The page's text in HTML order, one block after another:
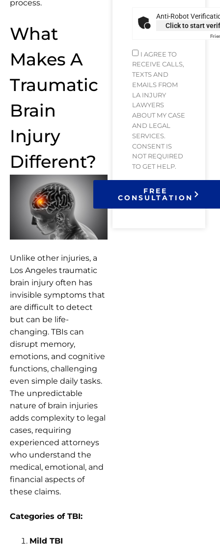
process.
What
Makes A
Traumatic
Brain
Injury
Different?
Unlike other injuries, a
Los Angeles traumatic
brain injury often has
invisible symptoms that
are difficult to detect
but can be life-
changing. TBIs can
disrupt memory,
emotions, and cognitive
functions, challenging
even simple daily tasks.
The unpredictable
nature of brain injuries
adds complexity to legal
cases, requiring
experienced attorneys
who understand the
medical, emotional, and
financial aspects of
these claims.
Categories of TBI:
Mild TBI
Anti-Robot
Click to start
I AGREE TO
RECEIVE CALLS,
TEXTS AND
EMAILS FROM
LA INJURY
LAWYERS
ABOUT MY CASE
AND LEGAL
SERVICES.
CONSENT IS
NOT REQUIRED
TO GET HELP.
FREE
CONSULTATION